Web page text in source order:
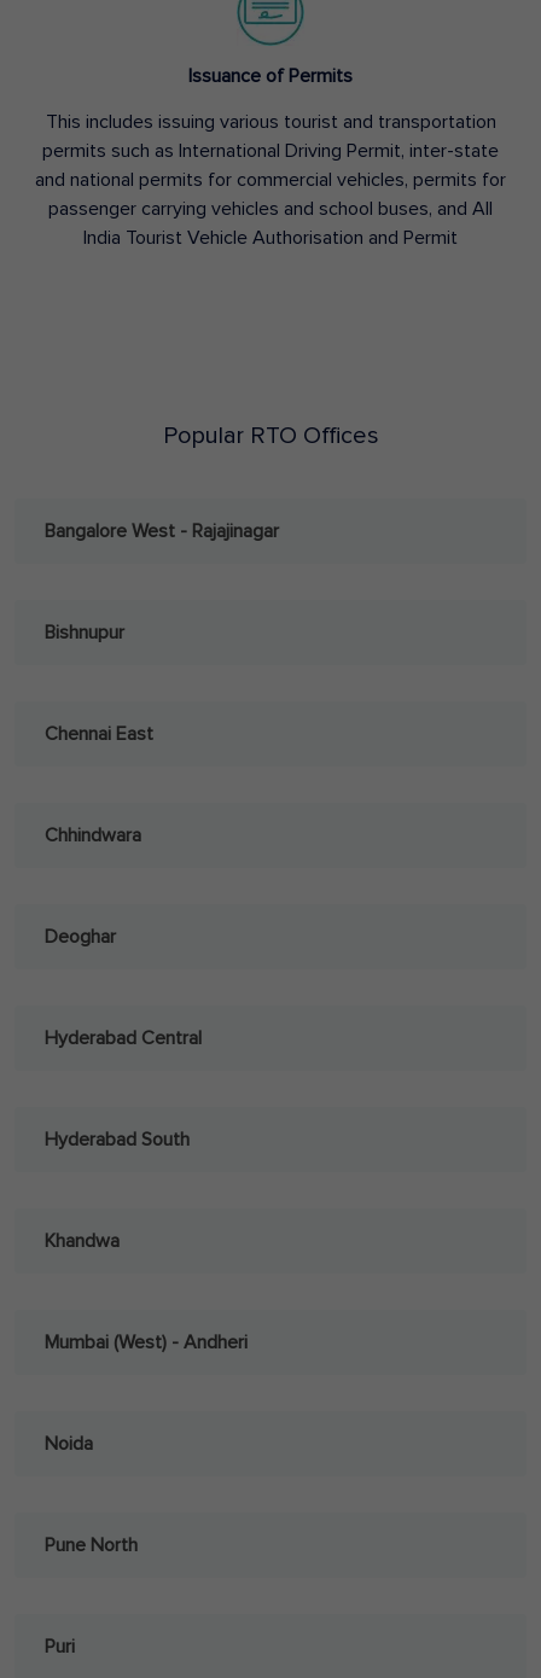
Issuance of Permits
This includes issuing various tourist and transportation
permits such as International Driving Permit, inter-state
and national permits for commercial vehicles, permits for
passenger carrying vehicles and school buses, and All
India Tourist Vehicle Authorisation and Permit
Popular RTO Offices
Bangalore West - Rajajinagar
Bishnupur
Chennai East
Chhindwara
Deoghar
Hyderabad Central
Hyderabad South
Khandwa
Mumbai (West) - Andheri
Noida
Pune North
Puri